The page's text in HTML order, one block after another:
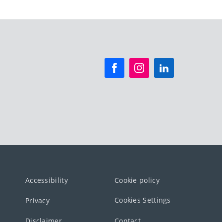
Accessibility Cookie policy
Privacy Cookies Settings